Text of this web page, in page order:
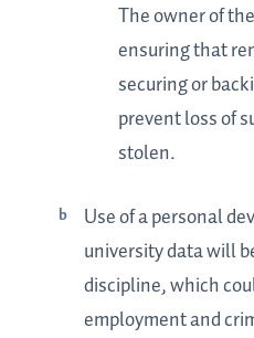
The owner of
ensuring that
securing or
prevent loss of
stolen.
Use of a personal
university data will
discipline, which
employment and